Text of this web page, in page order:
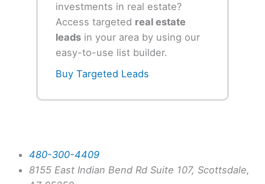
investments in real estate?
Access targeted real estate
leadsin your area by using our
easy-to-use list builder.
Buy Targeted Leads
480-300-4409
8155 East Indian Bend Rd Suite 107, Scottsdale,